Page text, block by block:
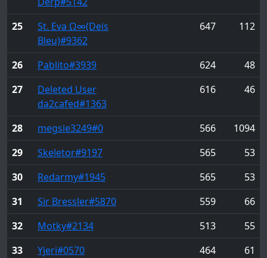
25
St. Eva Ω∞(Deis
Bleu)#9362
647 112
26 Pablito#3939 624
48
27
Deleted User
da2cafed#1363
616 46
28 megsie3249#0 566
1094
29
Skeletor#9197 565
53
30
Redarmy#1945 565
53
31
Sir Bressler#5870 559
66
32
Motky#2134 513
55
33
Yjeri#0570 464
61